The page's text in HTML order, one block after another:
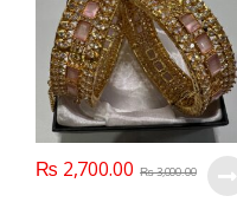
₨ 2,700.00 ₨3,000.00